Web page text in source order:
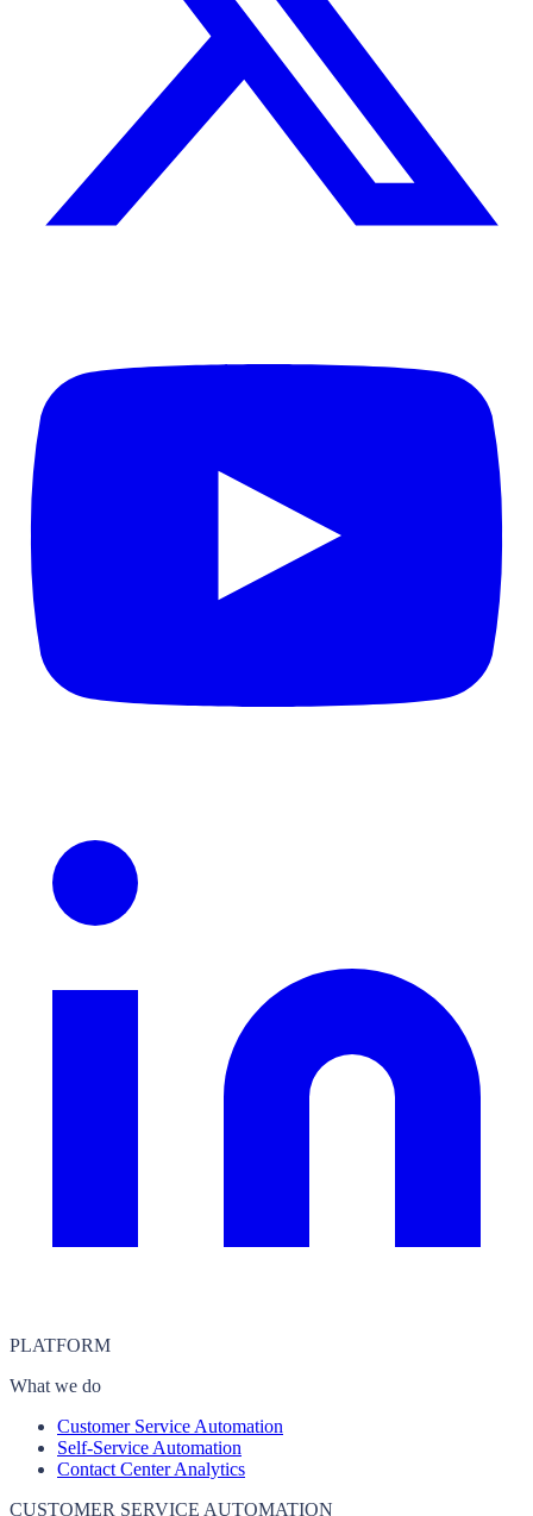
PLATFORM
What we do
Customer Service Automation
Self-Service Automation
Contact Center Analytics
CUSTOMER SERVICE AUTOMATION